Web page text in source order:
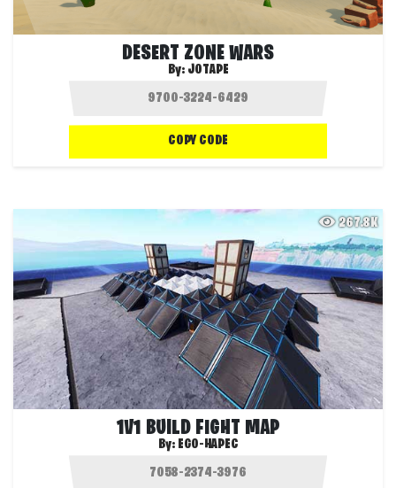
DESERT ZONE WARS
By: JOTAPE
COPY CODE
267.8K
1V1 BUILD FIGHT MAP
By: EGO-HAPEC